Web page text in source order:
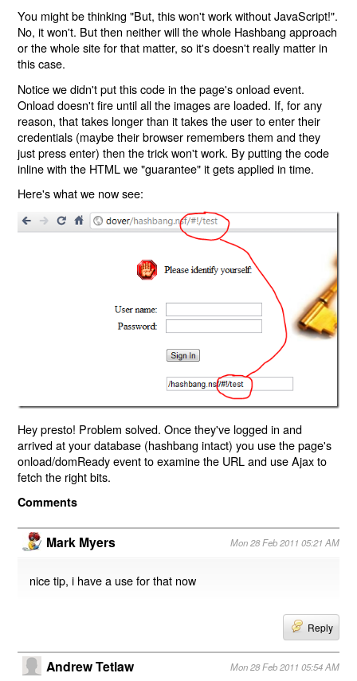
You might be thinking "But, this won't work without JavaScript!".
No, it won't. But then neither will the whole Hashbang approach
or the whole site for that matter, so it's doesn't really matter in
this case.
Notice we didn't put this code in the page's onload event.
Onload doesn't fire until all the images are loaded. If, for any
reason, that takes longer than it takes the user to enter their
credentials (maybe their browser remembers them and they
just press enter) then the trick won't work. By putting the code
inline with the HTML we "guarantee" it gets applied in time.
Here's what we now see:
Hey presto! Problem solved. Once they've logged in and
arrived at your database (hashbang intact) you use the page's
onload/domReady event to examine the URL and use Ajax to
fetch the right bits.
Comments
Mark Myers Mon 28 Feb 2011 05:21 AM
nice tip, i have a use for that now
Reply
Andrew Tetlaw Mon 28 Feb 2011 05:54 AM